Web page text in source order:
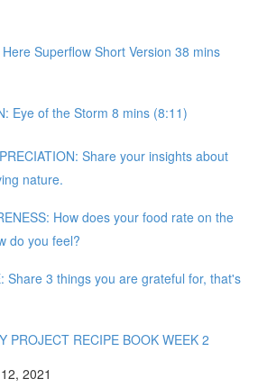
Superflow Short Version 38 mins
Eye of the Storm 8 mins (8:11)
Share your insights about
nature.
How does your food rate on the
do you feel?
Share 3 things you are grateful for, that's
PROJECT RECIPE BOOK WEEK 2
2021